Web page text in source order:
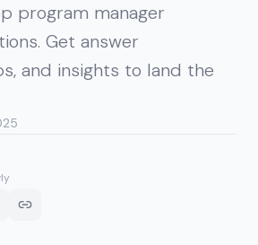
program manager
Get answer
and insights to land the